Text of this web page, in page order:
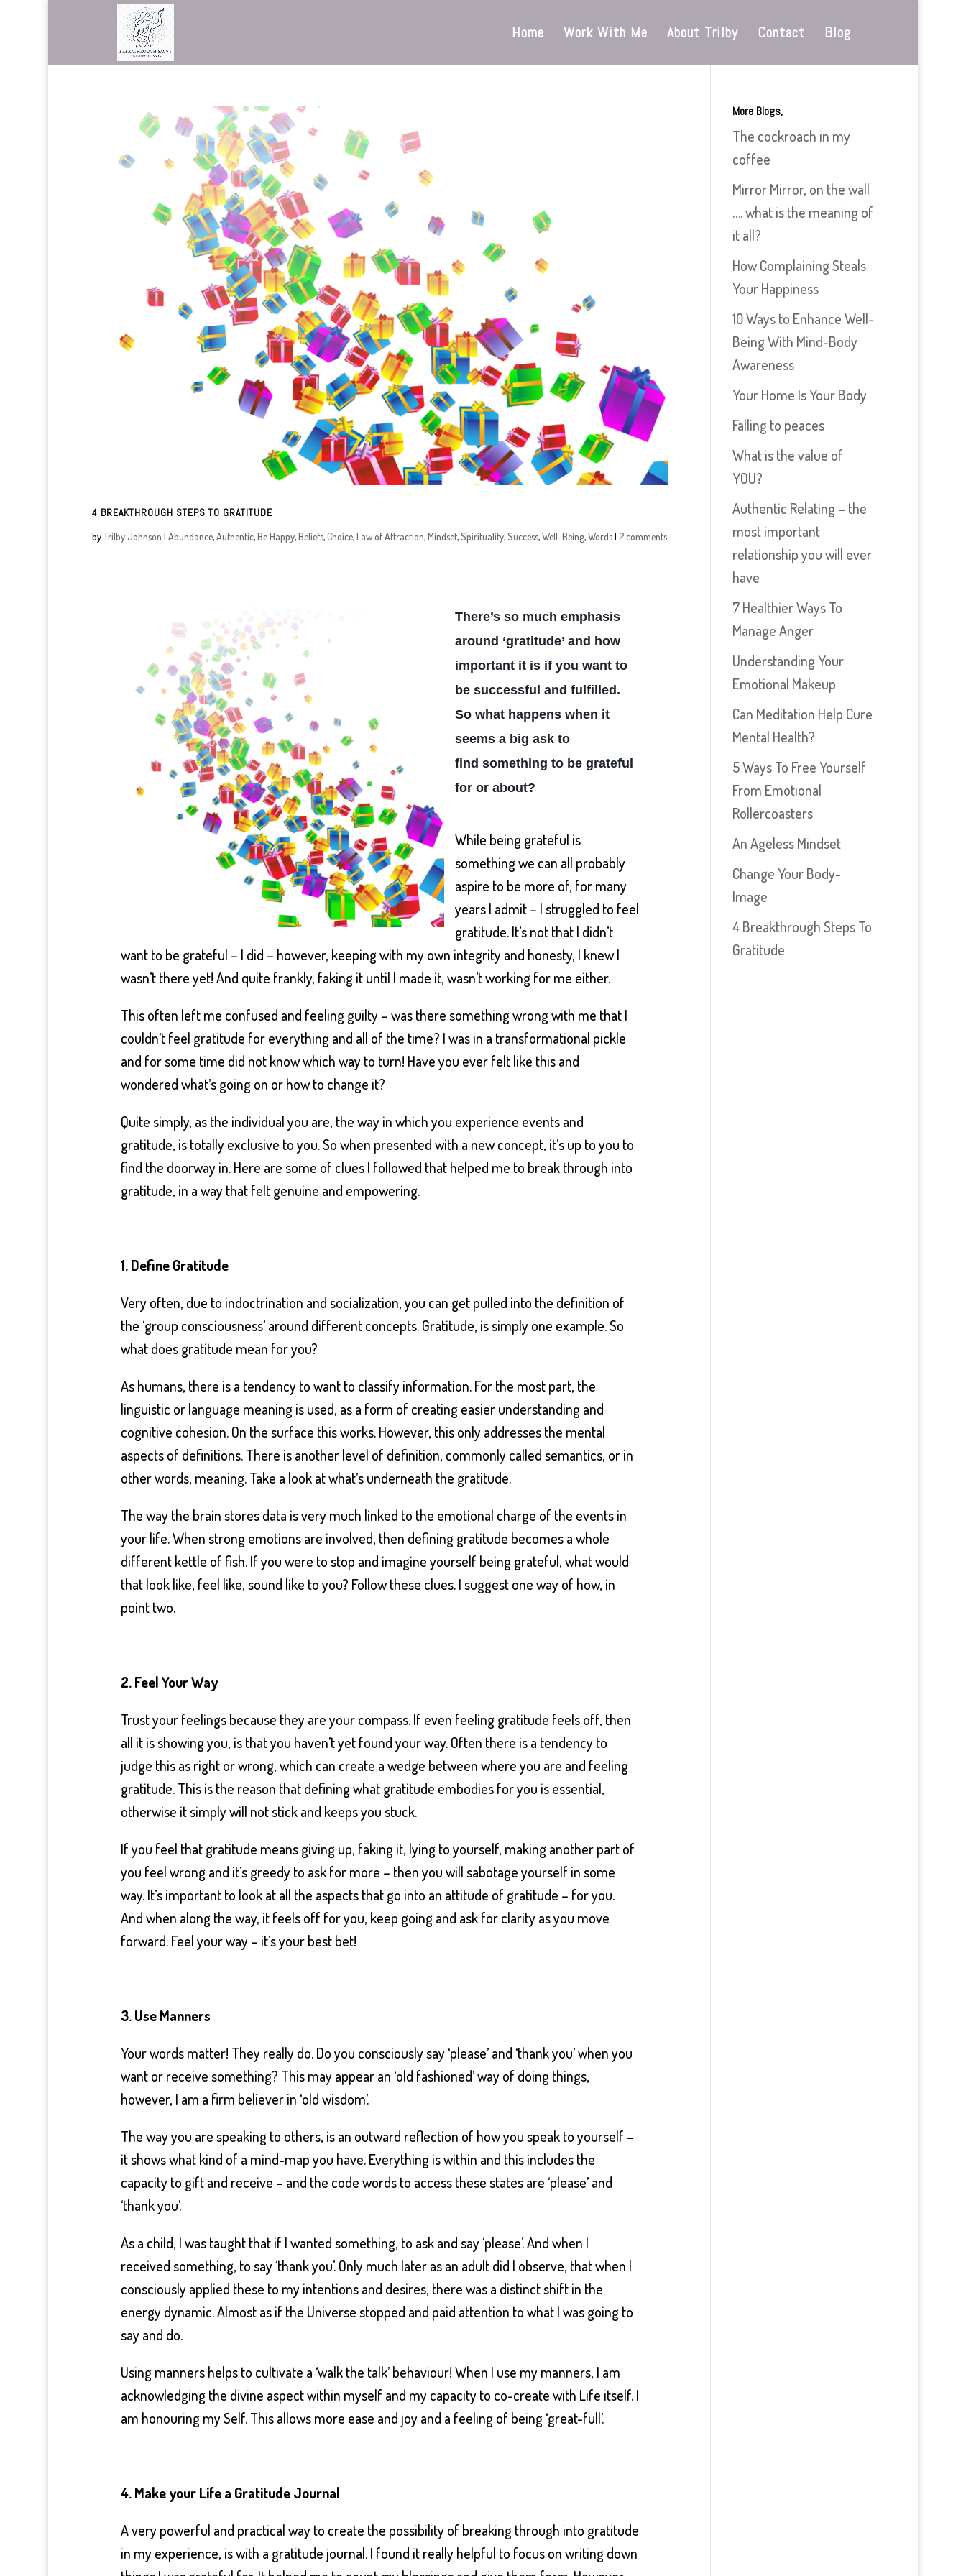
Home Work With Me About Trilby Contact Blog
4 BREAKTHROUGH STEPS TO GRATITUDE
byTrilby Johnson | Abundance,Authentic,Be Happy,Beliefs,Choice,Law of Attraction,Mindset, Spirituality, Success,Well-Being,Words| 2 comments
There’s so much emphasis
around ‘gratitude’ and how
important it is if you want to
be successful and fulfilled.
So what happens when it
seems a big ask to
find something to be grateful
for or about?
While being grateful is
something we can all probably
aspire to be more of, for many
years I admit – I struggled to feel
gratitude. It’s not that I didn’t
want to be grateful – I did – however, keeping with my own integrity and honesty, I knew I
wasn’t there yet! And quite frankly, faking it until I made it, wasn’t working for me either.
This often left me confused and feeling guilty – was there something wrong with me that I
couldn’t feel gratitude for everything and all of the time? I was in a transformational pickle
and for some time did not know which way to turn! Have you ever felt like this and
wondered what’s going on or how to change it?
Quite simply, as the individual you are, the way in which you experience events and
gratitude, is totally exclusive to you. So when presented with a new concept, it’s up to you to
find the doorway in. Here are some of clues I followed that helped me to break through into
gratitude, in a way that felt genuine and empowering.
1. Define Gratitude
Very often, due to indoctrination and socialization, you can get pulled into the definition of
the ‘group consciousness’ around different concepts. Gratitude, is simply one example. So
what does gratitude mean for you?
As humans, there is a tendency to want to classify information. For the most part, the
linguistic or language meaning is used, as a form of creating easier understanding and
cognitive cohesion. On the surface this works. However, this only addresses the mental
aspects of definitions. There is another level of definition, commonly called semantics, or in
other words, meaning. Take a look at what’s underneath the gratitude.
The way the brain stores data is very much linked to the emotional charge of the events in
your life. When strong emotions are involved, then defining gratitude becomes a whole
different kettle of fish. If you were to stop and imagine yourself being grateful, what would
that look like, feel like, sound like to you? Follow these clues. I suggest one way of how, in
point two.
2. Feel Your Way
Trust your feelings because they are your compass. If even feeling gratitude feels off, then
all it is showing you, is that you haven’t yet found your way. Often there is a tendency to
judge this as right or wrong, which can create a wedge between where you are and feeling
gratitude. This is the reason that defining what gratitude embodies for you is essential,
otherwise it simply will not stick and keeps you stuck.
If you feel that gratitude means giving up, faking it, lying to yourself, making another part of
you feel wrong and it’s greedy to ask for more – then you will sabotage yourself in some
way. It’s important to look at all the aspects that go into an attitude of gratitude – for you.
And when along the way, it feels off for you, keep going and ask for clarity as you move
forward. Feel your way – it’s your best bet!
3. Use Manners
Your words matter! They really do. Do you consciously say ‘please’ and ‘thank you’ when you
want or receive something? This may appear an ‘old fashioned’ way of doing things,
however, I am a firm believer in ‘old wisdom’.
The way you are speaking to others, is an outward reflection of how you speak to yourself –
it shows what kind of a mind-map you have. Everything is within and this includes the
capacity to gift and receive – and the code words to access these states are ‘please’ and
‘thank you’.
As a child, I was taught that if I wanted something, to ask and say ‘please’. And when I
received something, to say ‘thank you’. Only much later as an adult did I observe, that when I
consciously applied these to my intentions and desires, there was a distinct shift in the
energy dynamic. Almost as if the Universe stopped and paid attention to what I was going to
say and do.
Using manners helps to cultivate a ‘walk the talk’ behaviour! When I use my manners, I am
acknowledging the divine aspect within myself and my capacity to co-create with Life itself. I
am honouring my Self. This allows more ease and joy and a feeling of being ‘great-full’.
4. Make your Life a Gratitude Journal
A very powerful and practical way to create the possibility of breaking through into gratitude
in my experience, is with a gratitude journal. I found it really helpful to focus on writing down
More Blogs,
The cockroach in my
coffee
Mirror Mirror, on the wall
…. what is the meaning of
it all?
How Complaining Steals
Your Happiness
10 Ways to Enhance Well-
Being With Mind-Body
Awareness
Your Home Is Your Body
Falling to peaces
What is the value of
YOU?
Authentic Relating – the
most important
relationship you will ever
have
7 Healthier Ways To
Manage Anger
Understanding Your
Emotional Makeup
Can Meditation Help Cure
Mental Health?
5 Ways To Free Yourself
From Emotional
Rollercoasters
An Ageless Mindset
Change Your Body-
Image
4 Breakthrough Steps To
Gratitude